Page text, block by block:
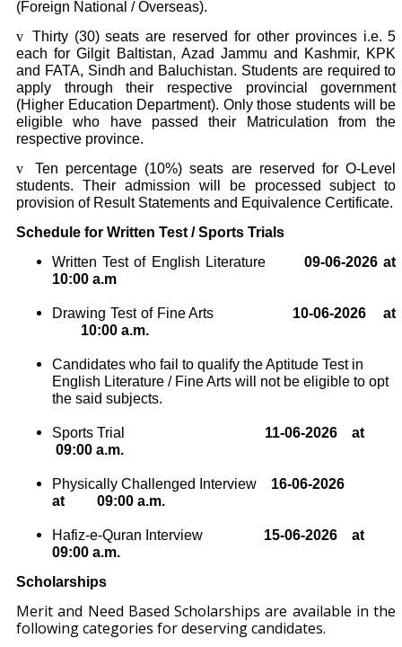
(Foreign National / Overseas).
v Thirty (30) seats are reserved for other provinces i.e. 5
each for Gilgit Baltistan, Azad Jammu and Kashmir, KPK
and FATA, Sindh and Baluchistan. Students are required to
apply through their respective provincial government
(Higher Education Department). Only those students will be
eligible who have passed their Matriculation from the
respective province.
v
Ten percentage (10%) seats are reserved for O-Level
students. Their admission will be processed subject to
provision of Result Statements and Equivalence Certificate.
Schedule for Written Test / Sports Trials
Written Test of English Literature09-06-2026 at
10:00 a.m
Drawing Test of Fine Arts 10-06-2026
at
10:00 a.m.
Candidates who fail to qualify the Aptitude Test in
English Literature / Fine Arts will not be eligible to opt
the said subjects.
Sports Trial 11-06-2026
at
09:00 a.m.
Physically Challenged Interview 16-06-2026
at
09:00 a.m.
Hafiz-e-Quran Interview 15-06-2026
at
09:00 a.m.
Scholarships
Merit and Need Based Scholarships are available in the
following categories for deserving candidates.